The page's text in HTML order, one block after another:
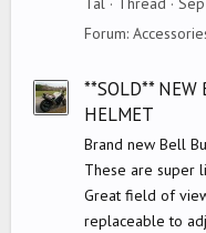
Forum:
**SOLD** NEW
HELMET
Brand new Bell
These are super
Great field of
replaceable to